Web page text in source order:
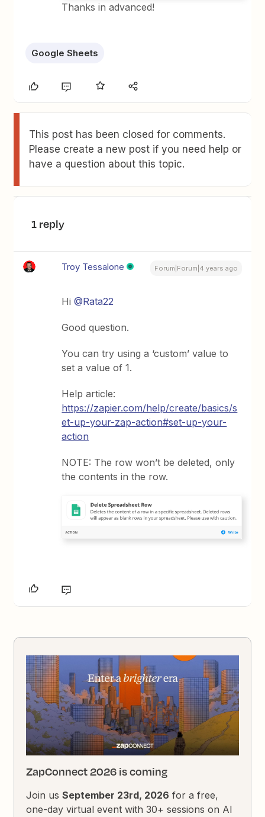
Thanks in advanced!
Google Sheets
This post has been closed for comments.
Please create a new post if you need help or
have a question about this topic.
1 reply
Troy Tessalone Forum|Forum|4 years ago
Hi@Rata22
Good question.
You can try using a ‘custom’ value to
set a value of 1.
Help article:
https://zapier.com/help/create/basics/s
et-up-your-zap-action#set-up-your-
action
NOTE: The row won’t be deleted, only
the contents in the row.
ZapConnect 2026 is coming
Join usSeptember 23rd, 2026 for a free,
one-day virtual event with 30+ sessions on AI